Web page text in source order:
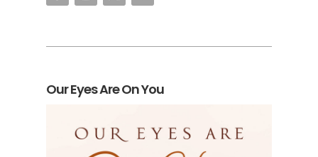
Our Eyes Are On You